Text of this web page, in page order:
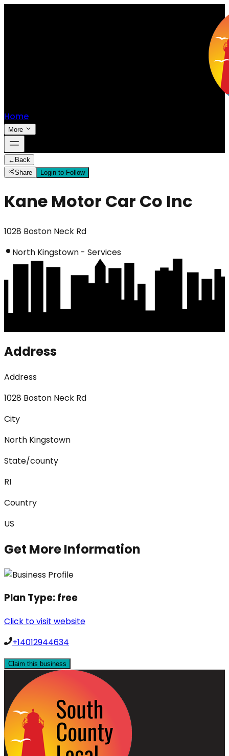
Home
More
← Back
Share
Login to Follow
Kane Motor Car Co Inc
1028 Boston Neck Rd
North Kingstown - Services
Address
Address
1028 Boston Neck Rd
City
North Kingstown
State/county
RI
Country
US
Get More Information
Plan Type:free
Click to visit website
+14012944634
Claim this business